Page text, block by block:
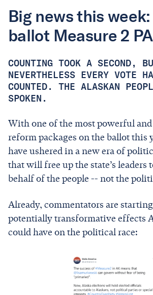
Big news this week:
ballot Measure 2
COUNTING TOOK A SECOND,
NEVERTHELESS EVERY VOTE
COUNTED. THE ALASKAN
SPOKEN.
With one of the most powerful
reform packages on the ballot this
have ushered in a new era of
that will free up the state’s leaders
behalf of the people -- not the
Already, commentators are
potentially transformative effects
could have on the political race: